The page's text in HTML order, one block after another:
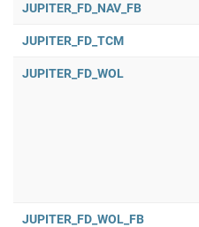
JUPITER_FD_NAV_FB
JUPITER_FD_TCM
JUPITER_FD_WOL
JUPITER_FD_WOL_FB